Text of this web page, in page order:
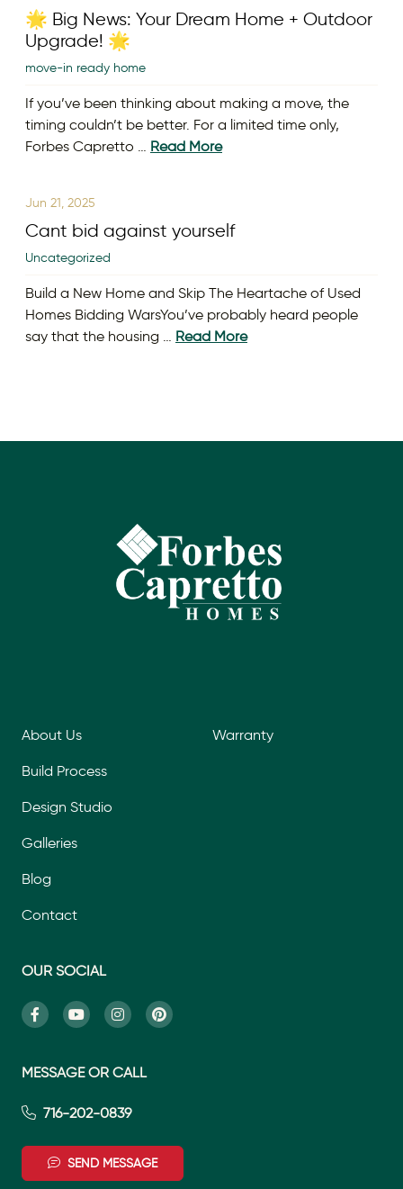
🌟 Big News: Your Dream Home + Outdoor
Upgrade! 🌟
move-in ready home
If you’ve been thinking about making a move, the
timing couldn’t be better. For a limited time only,
Forbes Capretto … Read More
Jun 21, 2025
Cant bid against yourself
Uncategorized
Build a New Home and Skip The Heartache of Used
Homes Bidding WarsYou’ve probably heard people
say that the housing … Read More
About Us
Build Process
Design Studio
Galleries
Blog
Contact
Warranty
OUR SOCIAL
MESSAGE OR CALL
716-202-0839
SEND MESSAGE